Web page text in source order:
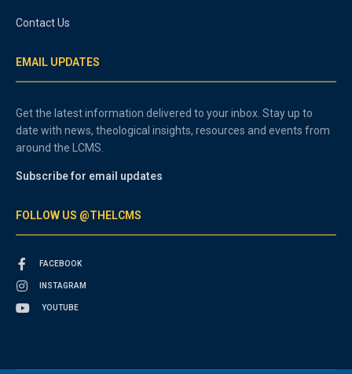
Contact Us
EMAIL UPDATES
Get the latest information delivered to your inbox. Stay up to
date with news, theological insights, resources and events from
around the LCMS.
Subscribe for email updates
FOLLOW US @THELCMS
FACEBOOK
INSTAGRAM
YOUTUBE